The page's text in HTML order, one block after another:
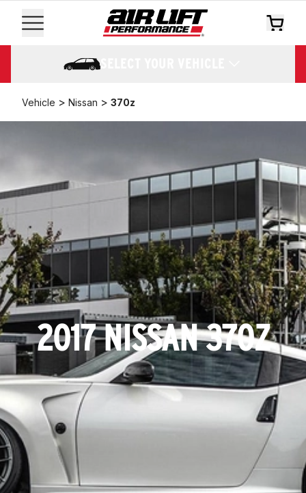
SELECT YOUR VEHICLE
Vehicle > Nissan > 370z
2017 NISSAN 370Z